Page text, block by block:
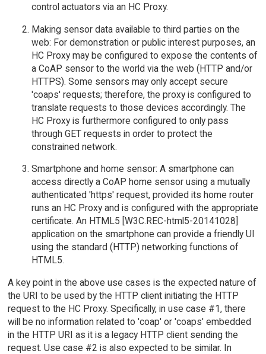
control actuators via an HC Proxy.
Making sensor data available to third parties on the
web: For demonstration or public interest purposes, an
HC Proxy may be configured to expose the contents of
a CoAP sensor to the world via the web (HTTP and/or
HTTPS). Some sensors may only accept secure
'coaps' requests; therefore, the proxy is configured to
translate requests to those devices accordingly. The
HC Proxy is furthermore configured to only pass
through GET requests in order to protect the
constrained network.
Smartphone and home sensor: A smartphone can
access directly a CoAP home sensor using a mutually
authenticated 'https' request, provided its home router
runs an HC Proxy and is configured with the appropriate
certificate. An HTML5 [W3C.REC-html5-20141028]
application on the smartphone can provide a friendly UI
using the standard (HTTP) networking functions of
HTML5.
A key point in the above use cases is the expected nature of
the URI to be used by the HTTP client initiating the HTTP
request to the HC Proxy. Specifically, in use case #1, there
will be no information related to 'coap' or 'coaps' embedded
in the HTTP URI as it is a legacy HTTP client sending the
request. Use case #2 is also expected to be similar. In